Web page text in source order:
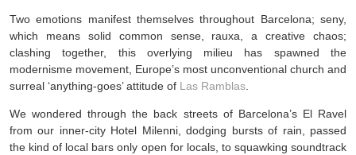
Two emotions manifest themselves throughout Barcelona; seny,
which means solid common sense, rauxa, a creative chaos;
clashing together, this overlying milieu has spawned the
modernisme movement, Europe’s most unconventional church and
surreal ‘anything-goes’ attitude of Las Ramblas.
We wondered through the back streets of Barcelona’s El Ravel
from our inner-city Hotel Milenni, dodging bursts of rain, passed
the kind of local bars only open for locals, to squawking soundtrack